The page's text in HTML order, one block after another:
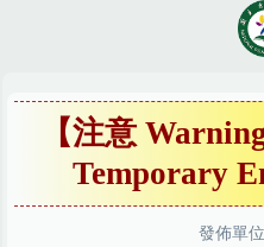
要
【注意
Temporary
發佈單